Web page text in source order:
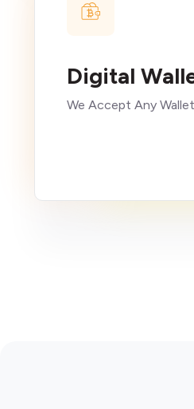
Digital
We Accept Any